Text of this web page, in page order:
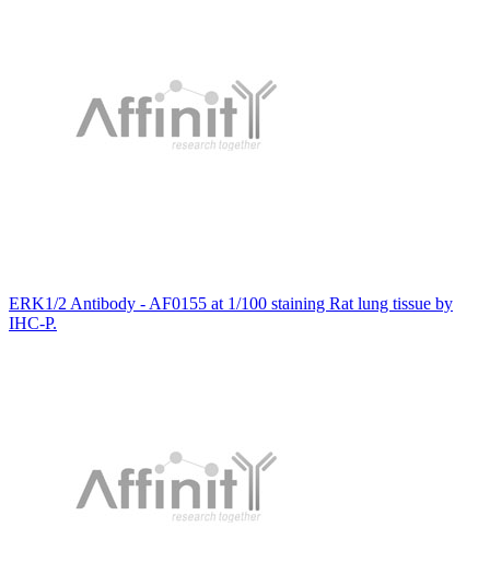
ERK1/2 Antibody - AF0155 at 1/100 staining Rat lung tissue by
IHC-P.